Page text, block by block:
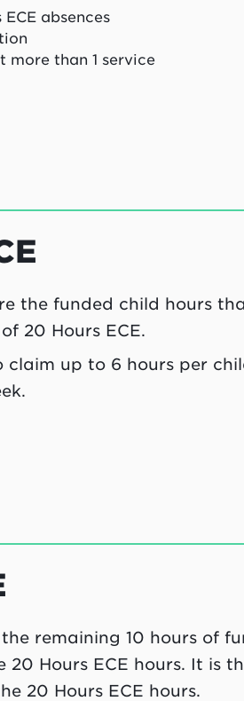
absences
more than 1 service
the funded child hours
20 Hours ECE.
claim up to 6 hours per
the remaining 10 hours of
Hours ECE hours. It is
20 Hours ECE hours.